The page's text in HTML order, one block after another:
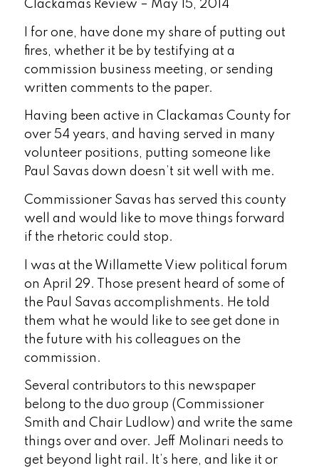
Clackamas Review – May 15, 2014
I for one, have done my share of putting out
fires, whether it be by testifying at a
commission business meeting, or sending
written comments to the paper.
Having been active in Clackamas County for
over 54 years, and having served in many
volunteer positions, putting someone like
Paul Savas down doesn’t sit well with me.
Commissioner Savas has served this county
well and would like to move things forward
if the rhetoric could stop.
I was at the Willamette View political forum
on April 29. Those present heard of some of
the Paul Savas accomplishments. He told
them what he would like to see get done in
the future with his colleagues on the
commission.
Several contributors to this newspaper
belong to the duo group (Commissioner
Smith and Chair Ludlow) and write the same
things over and over. Jeff Molinari needs to
get beyond light rail. It’s here, and like it or